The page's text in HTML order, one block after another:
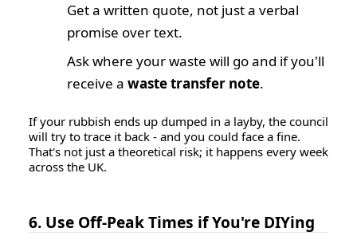
Get a written quote, not just a verbal
promise over text.
Ask where your waste will go and if you'll
receive a waste transfer note.
If your rubbish ends up dumped in a layby, the council
will try to trace it back - and you could face a fine.
That's not just a theoretical risk; it happens every week
across the UK.
6. Use Off-Peak Times if You're DIYing